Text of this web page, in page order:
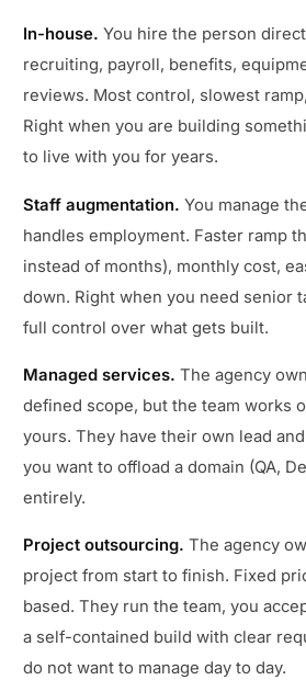
In-house. You hire the person
recruiting, payroll, benefits,
reviews. Most control, slowest
Right when you are building
to live with you for years.
Staff augmentation. You manage
handles employment. Faster ramp
instead of months), monthly cost,
down. Right when you need senior
full control over what gets built.
Managed services. The agency
defined scope, but the team works
yours. They have their own lead
you want to offload a domain (QA,
entirely.
Project outsourcing. The agency
project from start to finish. Fixed
based. They run the team, you
a self-contained build with clear
do not want to manage day to day.